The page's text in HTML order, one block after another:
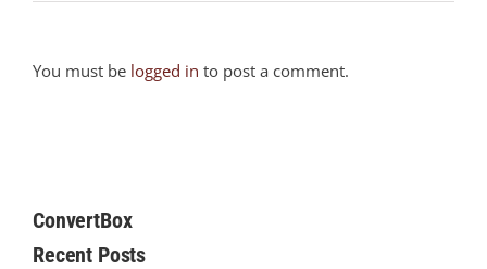
You must be logged in to post a comment.
ConvertBox
Recent Posts